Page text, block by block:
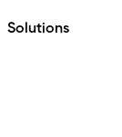
Solutions